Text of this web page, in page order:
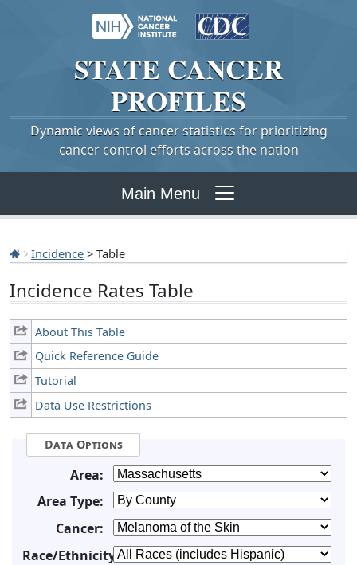
STATE CANCER
PROFILES
Dynamic views of cancer statistics for prioritizing
cancer control efforts across the nation
Main Menu
Incidence > Table
Incidence Rates Table
About This Table
Quick Reference Guide
Tutorial
Data Use Restrictions
Data Options
Area:
Area Type:
Cancer:
Race/Ethnicity: